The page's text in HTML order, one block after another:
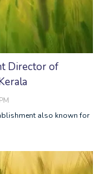
Director of
also known for